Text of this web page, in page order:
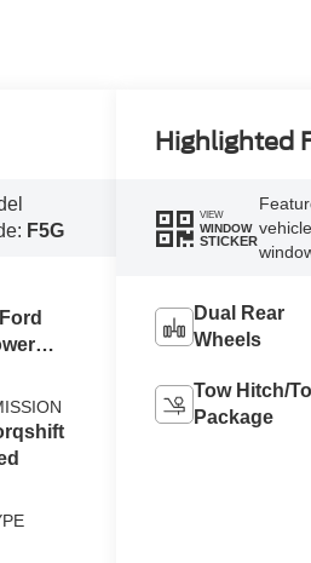
F5G
Highlighted
VIEW
WINDOW
STICKER
Dual Rear
Wheels
Tow Hitch/
Package